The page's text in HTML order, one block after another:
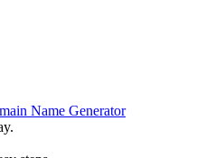
Name Generator